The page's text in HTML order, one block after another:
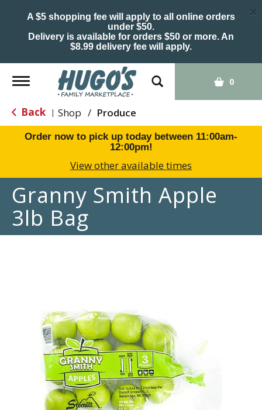
A $5 shopping fee will apply to all online orders
under $50.
Delivery is available for orders $50 or more. An
$8.99 delivery fee will apply.
×
Toggle
navigation
0
Back | Shop / Produce
Order now to pick up today between 11:00am-
12:00pm!
View other available times
Granny Smith Apple
3lb Bag